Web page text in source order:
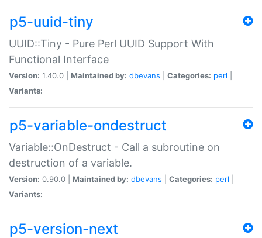
p5-uuid-tiny
UUID::Tiny - Pure Perl UUID Support With
Functional Interface
Version: 1.40.0 | Maintained by: dbevans Categories: perl
Variants:
p5-variable-ondestruct
Variable::OnDestruct - Call a subroutine on
destruction of a variable.
Version: 0.90.0 | Maintained by: dbevans Categories: perl
Variants:
p5-version-next